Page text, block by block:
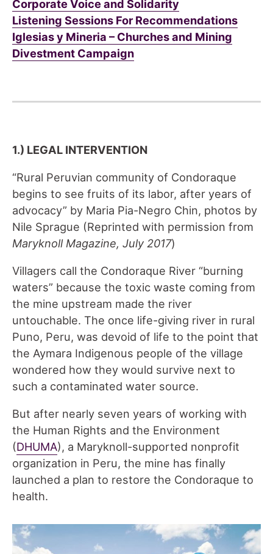
Corporate Voice and Solidarity
Listening Sessions For Recommendations
Iglesias y Mineria – Churches and Mining
Divestment Campaign
1.) LEGAL INTERVENTION
“Rural Peruvian community of Condoraque
begins to see fruits of its labor, after years of
advocacy” by Maria Pia-Negro Chin, photos by
Nile Sprague (Reprinted with permission from
Maryknoll Magazine, July 2017)
Villagers call the Condoraque River “burning
waters” because the toxic waste coming from
the mine upstream made the river
untouchable. The once life-giving river in rural
Puno, Peru, was devoid of life to the point that
the Aymara Indigenous people of the village
wondered how they would survive next to
such a contaminated water source.
But after nearly seven years of working with
the Human Rights and the Environment
(DHUMA), a Maryknoll-supported nonprofit
organization in Peru, the mine has finally
launched a plan to restore the Condoraque to
health.